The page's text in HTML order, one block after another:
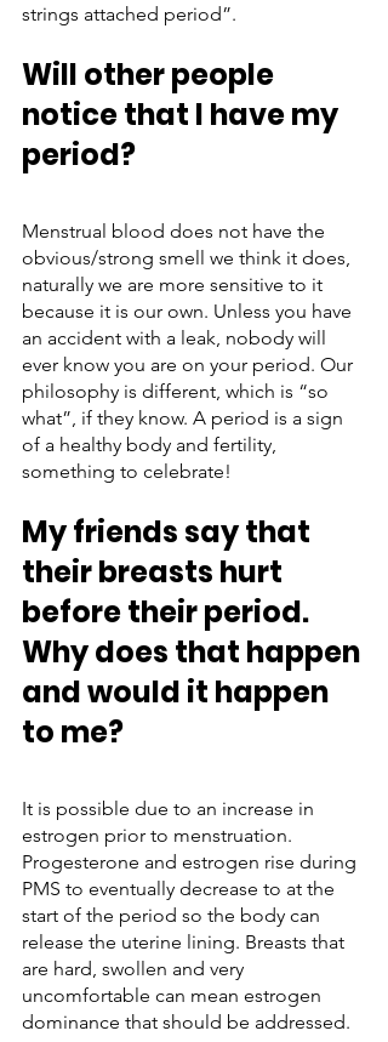
strings attached period”.
Will other people
notice that I have my
period?
Menstrual blood does not have the
obvious/strong smell we think it does,
naturally we are more sensitive to it
because it is our own. Unless you have
an accident with a leak, nobody will
ever know you are on your period. Our
philosophy is different, which is “so
what”, if they know. A period is a sign
of a healthy body and fertility,
something to celebrate!
My friends say that
their breasts hurt
before their period.
Why does that happen
and would it happen
to me?
It is possible due to an increase in
estrogen prior to menstruation.
Progesterone and estrogen rise during
PMS to eventually decrease to at the
start of the period so the body can
release the uterine lining. Breasts that
are hard, swollen and very
uncomfortable can mean estrogen
dominance that should be addressed.